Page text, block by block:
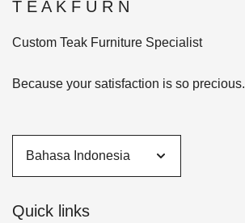
T E A K F U R N
Custom Teak Furniture Specialist
Because your satisfaction is so precious.
Quick links